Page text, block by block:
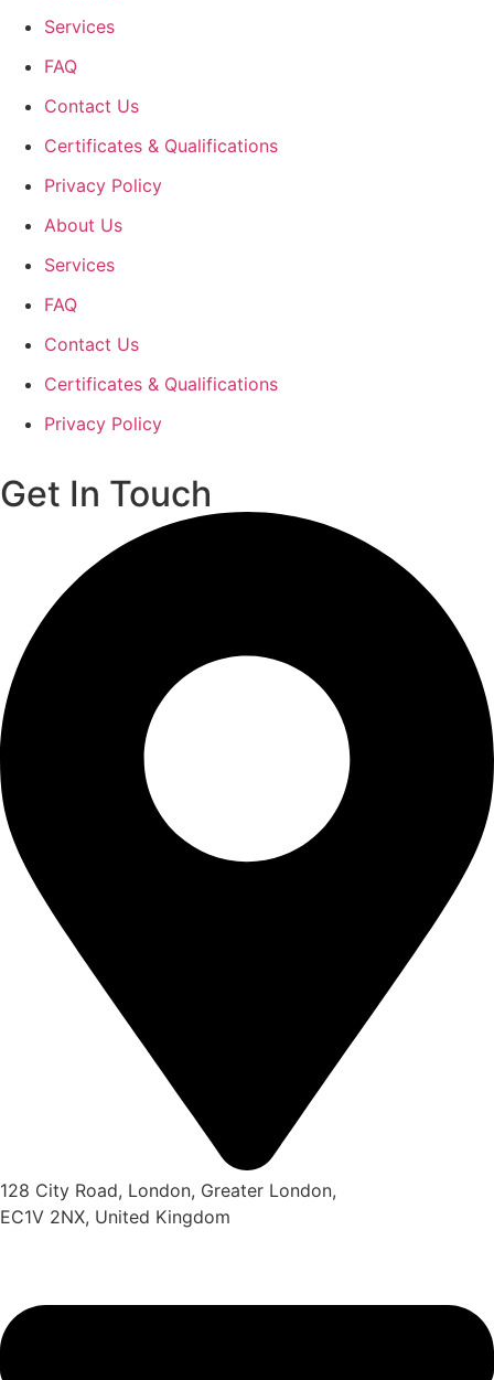
Services
FAQ
Contact Us
Certificates & Qualifications
Privacy Policy
About Us
Services
FAQ
Contact Us
Certificates & Qualifications
Privacy Policy
Get In Touch
128 City Road, London, Greater London,
EC1V 2NX, United Kingdom